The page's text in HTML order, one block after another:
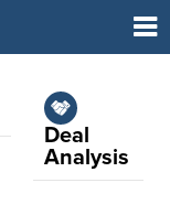
Deal
Analysis